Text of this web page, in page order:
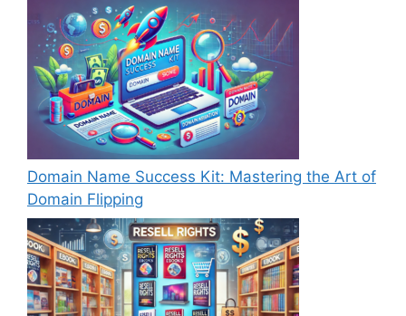
Domain Name Success Kit: Mastering the Art of
Domain Flipping